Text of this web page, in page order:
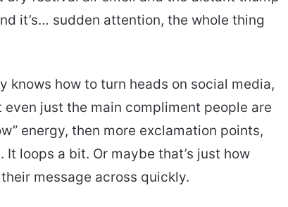
it’s… sudden attention, the whole thing
knows how to turn heads on social media,
even just the main compliment people are
energy, then more exclamation points,
loops a bit. Or maybe that’s just how
message across quickly.